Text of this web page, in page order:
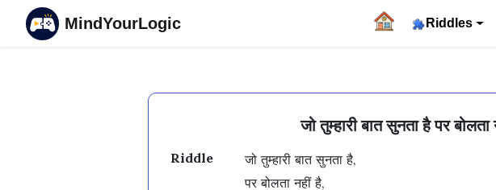
MindYourLogic Riddles
जो तुम्हारी बात सुनता है पर बोलता
Riddle
जो तुम्हारी बात सुनता है,
पर बोलता नहीं है,